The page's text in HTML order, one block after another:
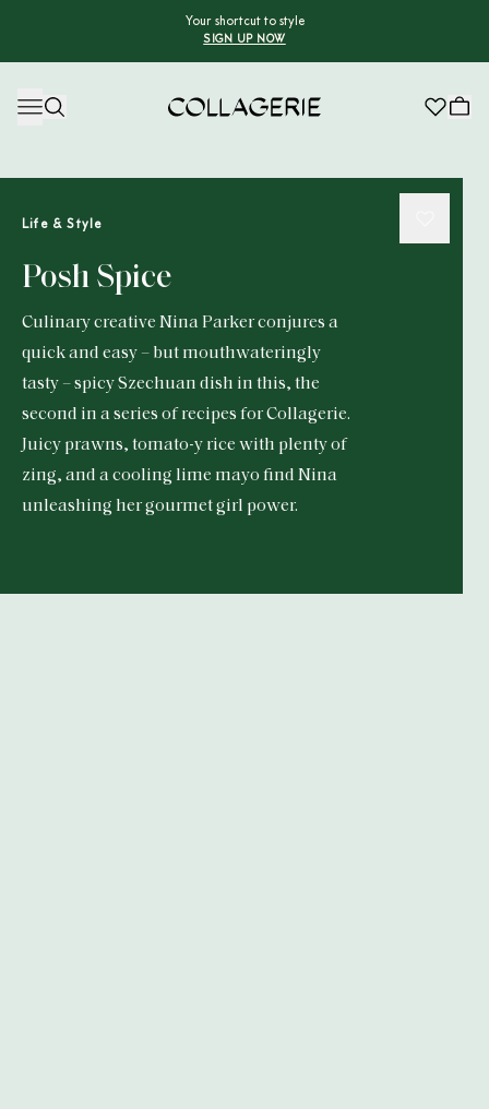
Your shortcut to style
SIGN UP NOW
Life & Style
Posh Spice
Culinary creative Nina Parker conjures a
quick and easy – but mouthwateringly
tasty – spicy Szechuan dish in this, the
second in a series of recipes for Collagerie.
Juicy prawns, tomato-y rice with plenty of
zing, and a cooling lime mayo find Nina
unleashing her gourmet girl power.